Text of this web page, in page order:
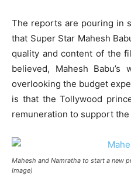
The reports are pouring in
that Super Star Mahesh
quality and content of the
believed, Mahesh Babu’s
overlooking the budget
is that the Tollywood
remuneration to support
Mahesh and Namratha to start a new
Image)